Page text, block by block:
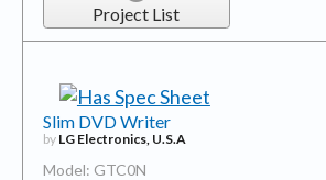
Project List
Slim DVD Writer
by LG Electronics, U.S.A
Model: GTC0N